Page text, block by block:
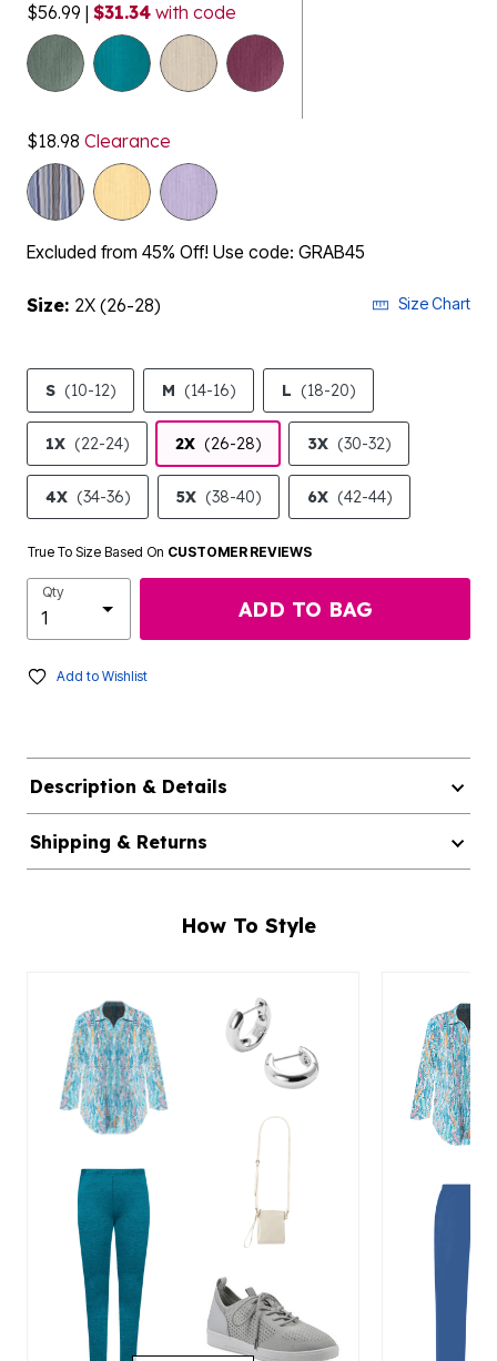
$56.99 | $31.34 with code
$18.98 Clearance
Excluded from 45% Off! Use code: GRAB45
Size: 2X (26-28) Size Chart
S (10-12) M (14-16) L (18-20)
1X (22-24) 2X (26-28) 3X (30-32)
4X (34-36) 5X (38-40) 6X (42-44)
True To Size Based On CUSTOMER REVIEWS
Qty
ADD TO BAG
Add to Wishlist
Description & Details
Shipping & Returns
How To Style